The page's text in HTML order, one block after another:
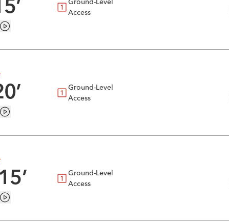
’
Access
’
Ground-Level
Access
15’
Ground-Level
Access